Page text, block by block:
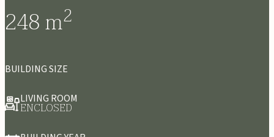
248m2
BUILDING SIZE
LIVING ROOM
ENCLOSED